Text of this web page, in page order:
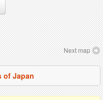
Next map
of Japan